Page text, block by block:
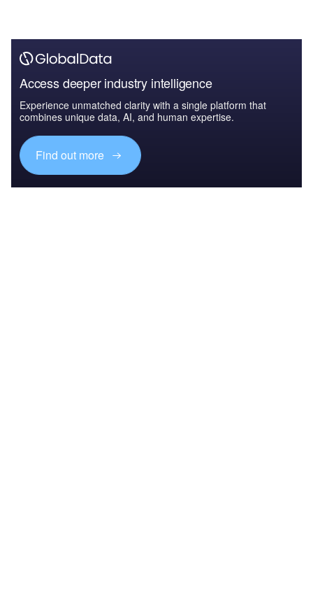
Access deeper industry intelligence
Experience unmatched clarity with a single platform that
combines unique data, AI, and human expertise.
Find out more